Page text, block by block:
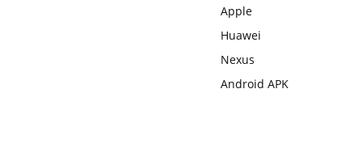
Apple
Huawei
Nexus
Android APK